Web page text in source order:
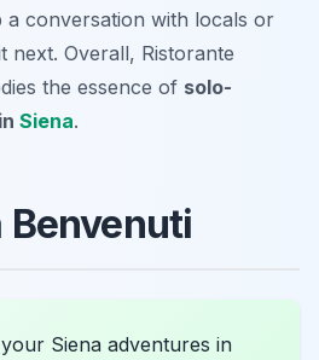
a conversation with locals or
next. Overall, Ristorante
the essence of solo-
Siena.
Benvenuti
Siena adventures in